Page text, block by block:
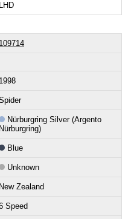
LHD
109714
1998
Nürburgring Silver (Argento
Nürburgring)
Blue
Unknown
New Zealand
Speed